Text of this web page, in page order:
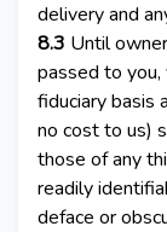
delivery and
8.3 Until
passed to you,
fiduciary basis
no cost to us)
those of any
readily
deface or